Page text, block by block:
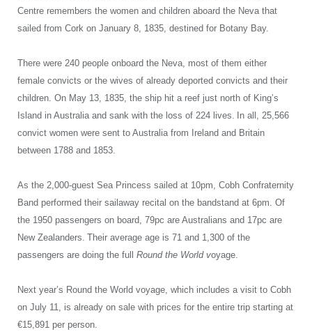
Centre remembers the women and children aboard the Neva that
sailed from Cork on January 8, 1835, destined for Botany Bay.
There were 240 people onboard the Neva, most of them either
female convicts or the wives of already deported convicts and their
children. On May 13, 1835, the ship hit a reef just north of King’s
Island in Australia and sank with the loss of 224 lives. In all, 25,566
convict women were sent to Australia from Ireland and Britain
between 1788 and 1853.
As the 2,000-guest Sea Princess sailed at 10pm, Cobh Confraternity
Band performed their sailaway recital on the bandstand at 6pm. Of
the 1950 passengers on board, 79pc are Australians and 17pc are
New Zealanders. Their average age is 71 and 1,300 of the
passengers are doing the full Round the World voyage.
Next year’s Round the World voyage, which includes a visit to Cobh
on July 11, is already on sale with prices for the entire trip starting at
€15,891 per person.